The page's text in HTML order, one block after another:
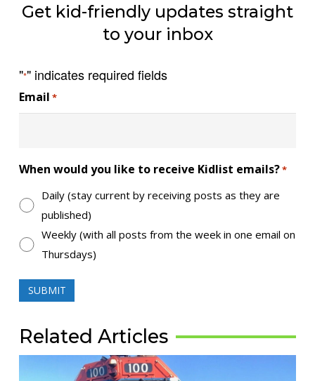
Get kid-friendly updates straight
to your inbox
"*" indicates required fields
Email *
When would you like to receive Kidlist emails?*
Daily (stay current by receiving posts as they are
published)
Weekly (with all posts from the week in one email on
Thursdays)
Related Articles